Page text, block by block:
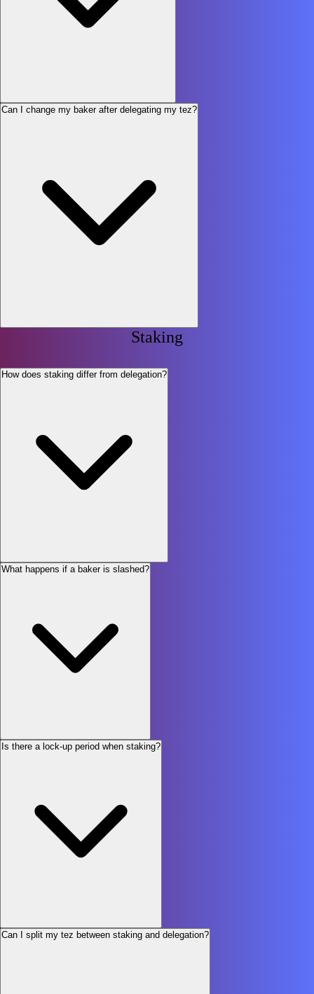
Can I change my baker after delegating my tez?
Staking
How does staking differ from delegation?
What happens if a baker is slashed?
Is there a lock-up period when staking?
Can I split my tez between staking and delegation?